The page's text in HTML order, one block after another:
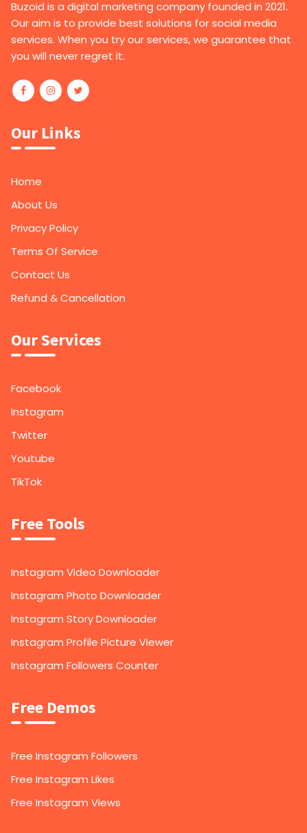
Buzoid is a digital marketing company founded in 2021.
Our aim is to provide best solutions for social media
services. When you try our services, we guarantee that
you will never regret it.
Our Links
Home
About Us
Privacy Policy
Terms Of Service
Contact Us
Refund & Cancellation
Our Services
Facebook
Instagram
Twitter
Youtube
TikTok
Free Tools
Instagram Video Downloader
Instagram Photo Downloader
Instagram Story Downloader
Instagram Profile Picture Viewer
Instagram Followers Counter
Free Demos
Free Instagram Followers
Free Instagram Likes
Free Instagram Views